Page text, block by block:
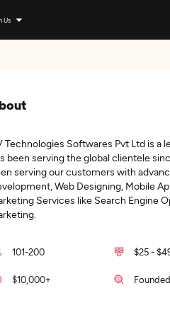
Us
Technologies Softwares Pvt Ltd is a
been serving the global clientele
serving our customers with
Web Designing, Mobile
Services like Search Engine
101-200 $25 -
$10,000+